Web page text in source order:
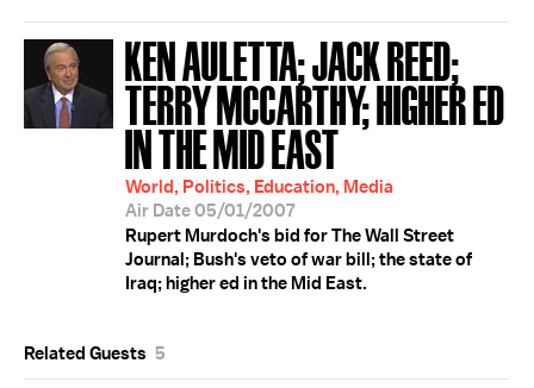
KEN AULETTA; JACK REED;
TERRY MCCARTHY; HIGHER ED
IN THE MID EAST
World, Politics, Education, Media
Air Date 05/01/2007
Rupert Murdoch's bid for The Wall Street
Journal; Bush's veto of war bill; the state of
Iraq; higher ed in the Mid East.
Related Guests 5